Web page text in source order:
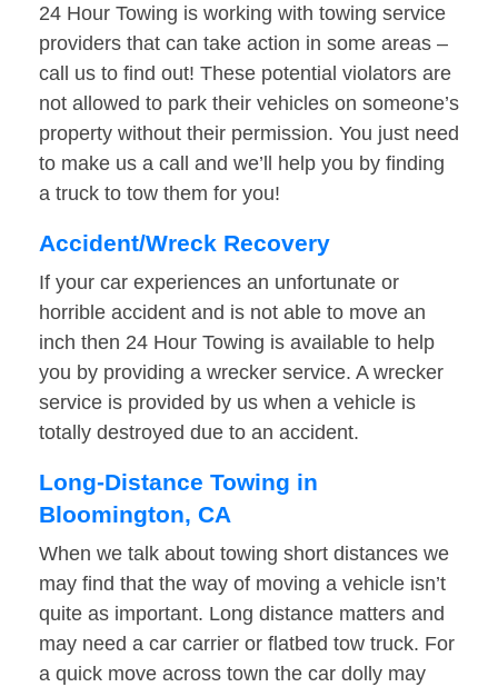
24 Hour Towing is working with towing service
providers that can take action in some areas –
call us to find out! These potential violators are
not allowed to park their vehicles on someone’s
property without their permission. You just need
to make us a call and we’ll help you by finding
a truck to tow them for you!
Accident/Wreck Recovery
If your car experiences an unfortunate or
horrible accident and is not able to move an
inch then 24 Hour Towing is available to help
you by providing a wrecker service. A wrecker
service is provided by us when a vehicle is
totally destroyed due to an accident.
Long-Distance Towing in
Bloomington, CA
When we talk about towing short distances we
may find that the way of moving a vehicle isn’t
quite as important. Long distance matters and
may need a car carrier or flatbed tow truck. For
a quick move across town the car dolly may